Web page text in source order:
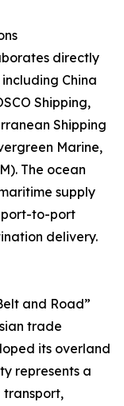
directly
China
Shipping,
Shipping
Marine,
The ocean
supply
port-to-port
delivery.
and Road”
trade
its overland
represents a